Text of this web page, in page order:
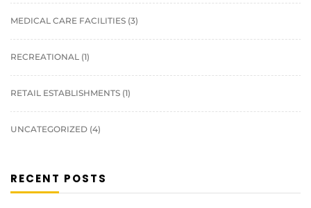
MEDICAL CARE FACILITIES (3)
RECREATIONAL (1)
RETAIL ESTABLISHMENTS (1)
UNCATEGORIZED (4)
RECENT POSTS